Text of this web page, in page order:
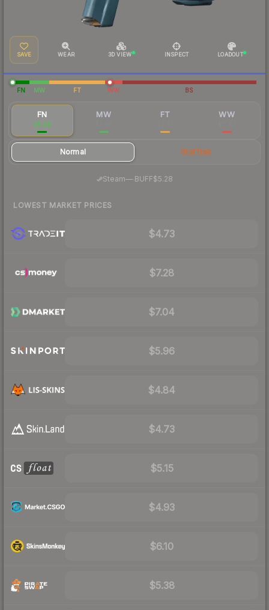
SAVE WEAR 3D VIEW INSPECT LOADOUT
FN MW FT WW BS
FN
$5.34
MW FT WW
Normal StatTrak
Steam—· BUFF$5.28
LOWEST MARKET PRICES
$4.73
$7.28
$7.04
$5.96
$4.84
$4.73
$5.15
$4.93
$6.10
$5.38